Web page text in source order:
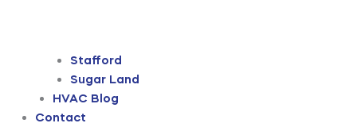
Stafford
Sugar Land
HVAC Blog
Contact